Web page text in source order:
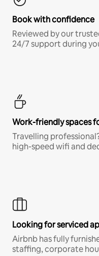
Book with confidence
Reviewed by our
24/7 support during
Work-friendly spaces
Travelling
high-speed wifi and
Looking for serviced
Airbnb has fully
staffing, corporate